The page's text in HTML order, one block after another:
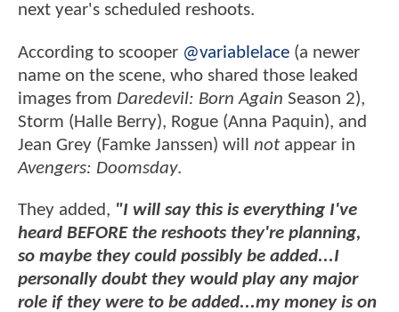
next year's scheduled reshoots.
According to scooper @variablelace (a newer
name on the scene, who shared those leaked
images from Daredevil: Born Again Season 2),
Storm (Halle Berry), Rogue (Anna Paquin), and
Jean Grey (Famke Janssen) will not appear in
Avengers: Doomsday.
They added, "I will say this is everything I've
heard BEFORE the reshoots they're planning,
so maybe they could possibly be added...I
personally doubt they would play any major
role if they were to be added...my money is on